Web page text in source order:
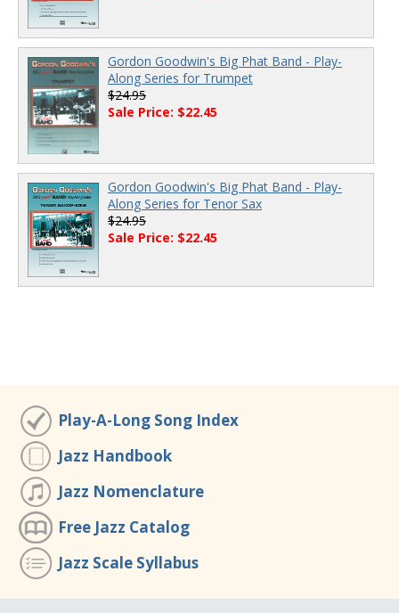
Gordon Goodwin's Big Phat Band - Play-
Along Series for Trumpet
$24.95
Sale Price: $22.45
Gordon Goodwin's Big Phat Band - Play-
Along Series for Tenor Sax
$24.95
Sale Price: $22.45
Play-A-Long Song Index
Jazz Handbook
Jazz Nomenclature
Free Jazz Catalog
Jazz Scale Syllabus